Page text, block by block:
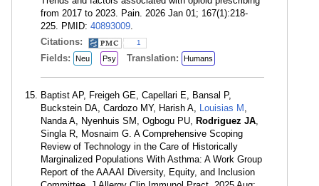
from 2017 to 2023. Pain. 2026 Jan 01; 167(1):218-
225. PMID: 40893009
Citations:
1
Fields: Neu Psy Translation: Humans
Baptist AP, Freigeh GE, Capellari E, Bansal P,
Buckstein DA, Cardozo MY, Harish A, Louisias M
Nanda A, Nyenhuis SM, Ogbogu PU, Rodriguez JA
Singla R, Mosnaim G. A Comprehensive Scoping
Review of Technology in the Care of Historically
Marginalized Populations With Asthma: A Work Group
Report of the AAAAI Diversity, Equity, and Inclusion